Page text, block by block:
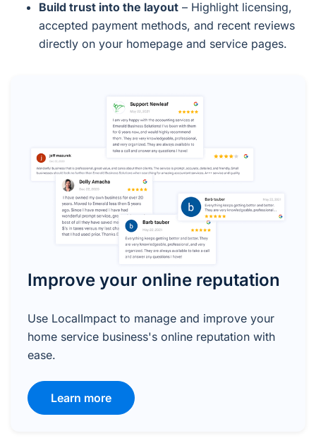
Build trust into the layout – Highlight licensing,
accepted payment methods, and recent reviews
directly on your homepage and service pages.
Improve your online reputation
Use LocalImpact to manage and improve your
home service business's online reputation with
ease.
Learn more